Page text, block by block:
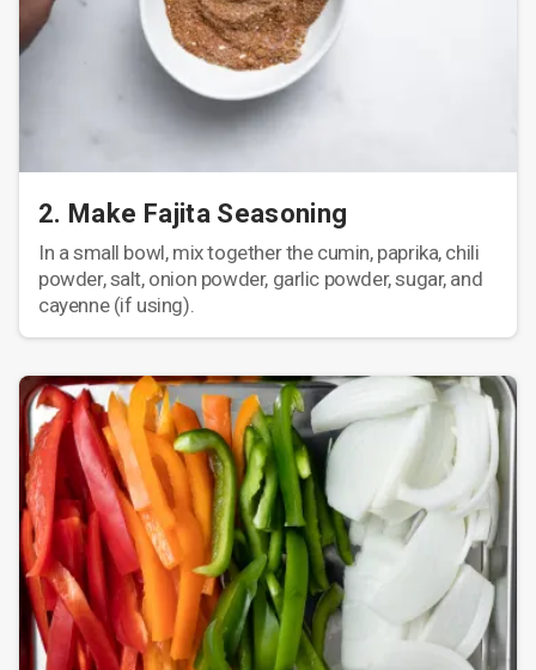
2. Make Fajita Seasoning
In a small bowl, mix together the cumin, paprika, chili
powder, salt, onion powder, garlic powder, sugar, and
cayenne (if using).